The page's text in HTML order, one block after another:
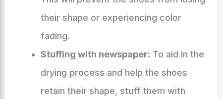
their shape or experiencing color
fading.
Stuffing with newspaper: To aid in the
drying process and help the shoes
retain their shape, stuff them with